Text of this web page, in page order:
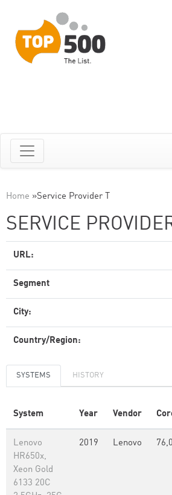
Home »Service Provider T
SERVICE
URL:
Segment
City:
Country/Region:
SYSTEMS HISTORY
System Year Vendor
Lenovo
HR650x,
Xeon Gold
6133 20C
2019 Lenovo